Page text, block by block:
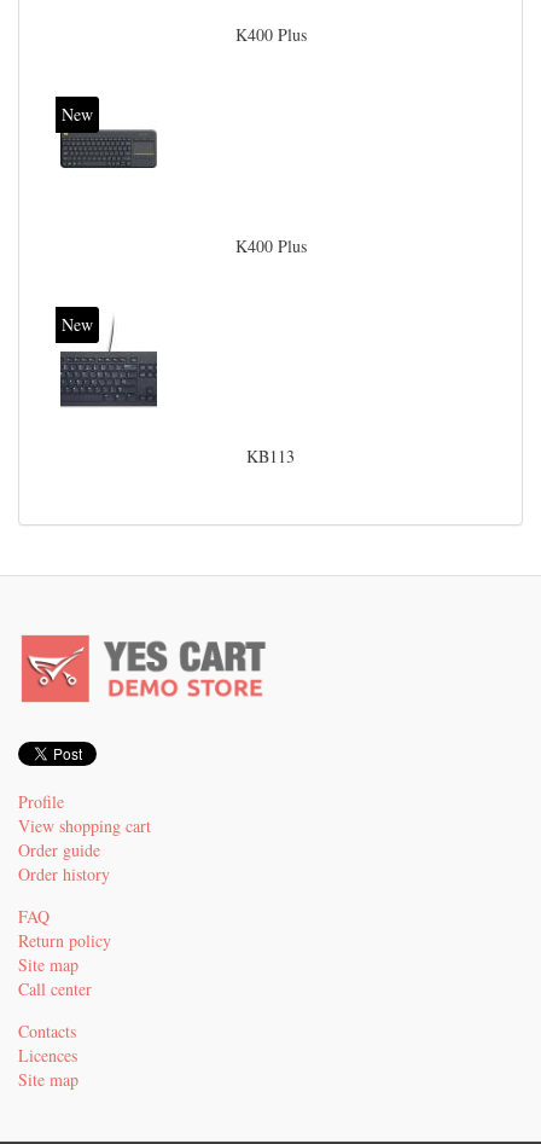
K400 Plus
New
K400 Plus
New
KB113
Profile
View shopping cart
Order guide
Order history
FAQ
Return policy
Site map
Call center
Contacts
Licences
Site map